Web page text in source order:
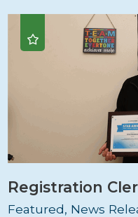
Registration
Featured, News